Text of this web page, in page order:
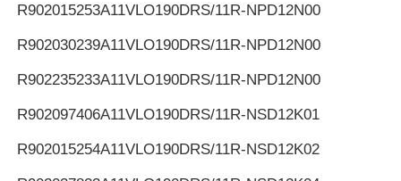
R902015253A11VLO190DRS/11R-NPD12N00
R902030239A11VLO190DRS/11R-NPD12N00
R902235233A11VLO190DRS/11R-NPD12N00
R902097406A11VLO190DRS/11R-NSD12K01
R902015254A11VLO190DRS/11R-NSD12K02